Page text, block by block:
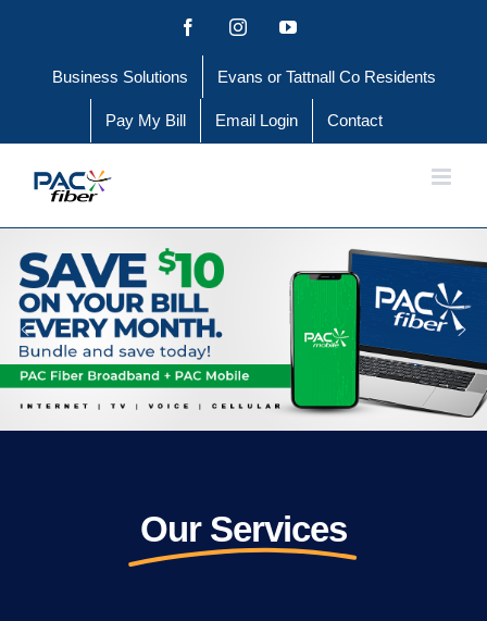
content
FacebookInstagramYouTube
Business Solutions Evans or Tattnall Co Residents
Pay My Bill Email Login Contact
Our Services